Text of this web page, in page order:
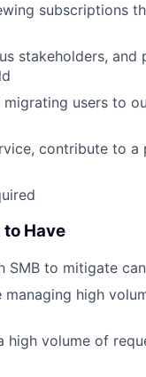
subscriptions
stakeholders,
users to
contribute to
to Have
SMB to mitigate
managing high
high volume of